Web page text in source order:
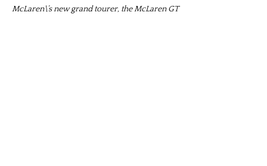
McLaren\’s new grand tourer, the McLaren GT